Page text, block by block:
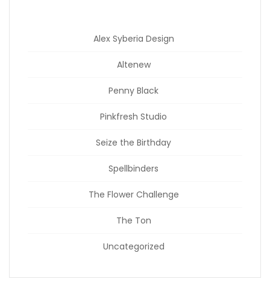
Alex Syberia Design
Altenew
Penny Black
Pinkfresh Studio
Seize the Birthday
Spellbinders
The Flower Challenge
The Ton
Uncategorized